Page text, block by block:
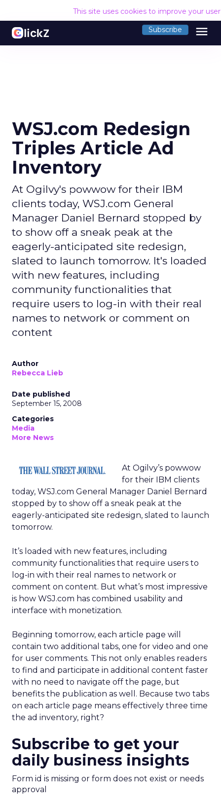
This site uses cookies to improve your
Subscribe menu
WSJ.com Redesign
Triples Article Ad
Inventory
At Ogilvy's powwow for their IBM
clients today, WSJ.com General
Manager Daniel Bernard stopped by
to show off a sneak peak at the
eagerly-anticipated site redesign,
slated to launch tomorrow. It's loaded
with new features, including
community functionalities that
require users to log-in with their real
names to network or comment on
content
Author
Rebecca Lieb
Date published
September 15, 2008
Categories
Media
More News
At Ogilvy’s powwow
for their IBM clients
today, WSJ.com General Manager Daniel Bernard
stopped by to show off a sneak peak at the
eagerly-anticipated site redesign, slated to launch
tomorrow.
It’s loaded with new features, including
community functionalities that require users to
log-in with their real names to network or
comment on content. But what’s most impressive
is how WSJ.com has combined usability and
interface with monetization.
Beginning tomorrow, each article page will
contain two additional tabs, one for video and one
for user comments. This not only enables readers
to find and participate in additional content faster
with no need to navigate off the page, but
benefits the publication as well. Because two tabs
on each article page means effectively three time
the ad inventory, right?
Subscribe to get your
daily business insights
Form id is missing or form does not exist or needs
approval